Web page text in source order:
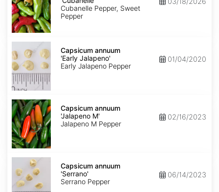
Cubanelle Pepper, Sweet
Pepper
Capsicum
annuum
'Early
Jalapeno'
Capsicum annuum
'Early Jalapeno'
Early Jalapeno Pepper
01/04/2020
Capsicum
annuum
'Jalapeno
M'
Capsicum annuum
'Jalapeno M'
Jalapeno M Pepper
02/16/2023
Capsicum
annuum
'Serrano'
Capsicum annuum
'Serrano'
Serrano Pepper
06/14/2023